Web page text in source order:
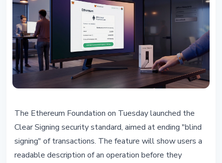
Ethereum Launches Clear Signing
to End Blind Transaction
Approvals
The Ethereum Foundation on Tuesday launched the
Clear Signing security standard, aimed at ending "blind
signing" of transactions. The feature will show users a
readable description of an operation before they